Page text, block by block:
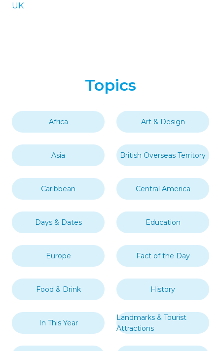
UK
Topics
Africa Art & Design
Asia British Overseas Territory
Caribbean Central America
Days & Dates Education
Europe Fact of the Day
Food & Drink History
In This Year
Landmarks & Tourist
Attractions